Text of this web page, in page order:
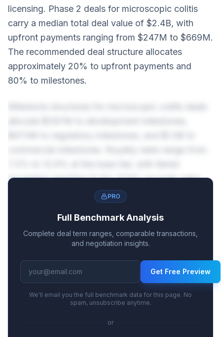
licensing. Phase 2 deals for microscopic colitis
carry a median total deal value of $2.4B, with
upfront payments ranging from $247M to $669M.
The recommended deal structure allocates
approximately 20% to upfront payments and
80% to milestones.
escalation reaching 11.3%-17.6% on peak sales.
PRO
Full Benchmark Analysis
Complete deal term ranges, comparable transactions,
and negotiation insights.
Get Free Preview
We'll email you the full benchmark data for this page. No
spam, unsubscribe anytime.
or